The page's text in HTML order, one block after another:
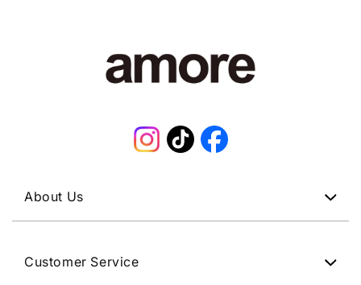
Instagram
TikTokFacebook
About Us
Customer Service